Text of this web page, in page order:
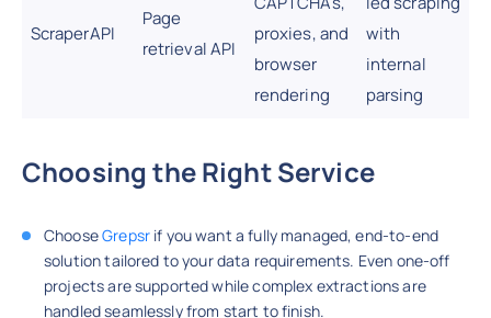
ScraperAPI
Page
retrieval API
proxies, and
browser
rendering
with
internal
parsing
Choosing the Right Service
ChooseGrepsrif you want a fully managed, end-to-end
solution tailored to your data requirements. Even one-off
projects are supported while complex extractions are
handled seamlessly from start to finish.